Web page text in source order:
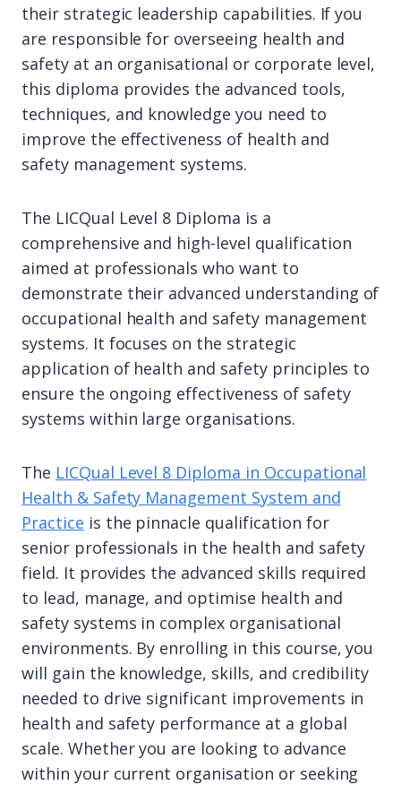
their strategic leadership capabilities. If you
are responsible for overseeing health and
safety at an organisational or corporate level,
this diploma provides the advanced tools,
techniques, and knowledge you need to
improve the effectiveness of health and
safety management systems.
The LICQual Level 8 Diploma is a
comprehensive and high-level qualification
aimed at professionals who want to
demonstrate their advanced understanding of
occupational health and safety management
systems. It focuses on the strategic
application of health and safety principles to
ensure the ongoing effectiveness of safety
systems within large organisations.
The LICQual Level 8 Diploma in Occupational
Health & Safety Management System and
Practice is the pinnacle qualification for
senior professionals in the health and safety
field. It provides the advanced skills required
to lead, manage, and optimise health and
safety systems in complex organisational
environments. By enrolling in this course, you
will gain the knowledge, skills, and credibility
needed to drive significant improvements in
health and safety performance at a global
scale. Whether you are looking to advance
within your current organisation or seeking